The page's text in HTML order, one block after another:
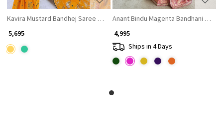
Kavira Mustard Bandhej Saree with Zari Weaved Border
₹ 5,695
Anant Bindu Magenta Bandhani
₹ 4,995
Ships in 4 Days